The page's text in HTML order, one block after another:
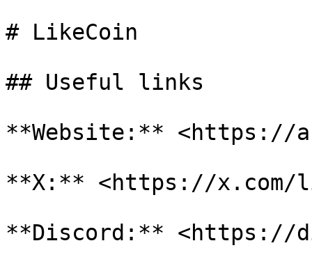
# LikeCoin
## Useful links
**Website:** <https://
**X:** <https://x.com/
**Discord:** <https://